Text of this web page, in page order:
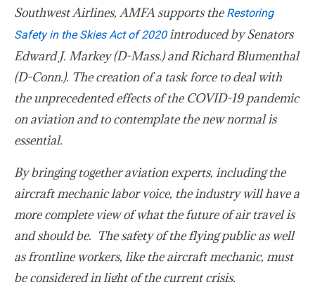
Southwest Airlines, AMFA supports the Restoring
Safety in the Skies Act of 2020introduced by Senators
Edward J. Markey (D-Mass.) and Richard Blumenthal
(D-Conn.). The creation of a task force to deal with
the unprecedented effects of the COVID-19 pandemic
on aviation and to contemplate the new normal is
essential.
By bringing together aviation experts, including the
aircraft mechanic labor voice, the industry will have a
more complete view of what the future of air travel is
and should be. The safety of the flying public as well
as frontline workers, like the aircraft mechanic, must
be considered in light of the current crisis.